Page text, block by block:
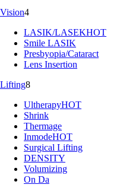
Vision4
LASIK/LASEKHOT
Smile LASIK
Presbyopia/Cataract
Lens Insertion
Lifting8
UltherapyHOT
Shrink
Thermage
InmodeHOT
Surgical Lifting
DENSITY
Volumizing
On Da